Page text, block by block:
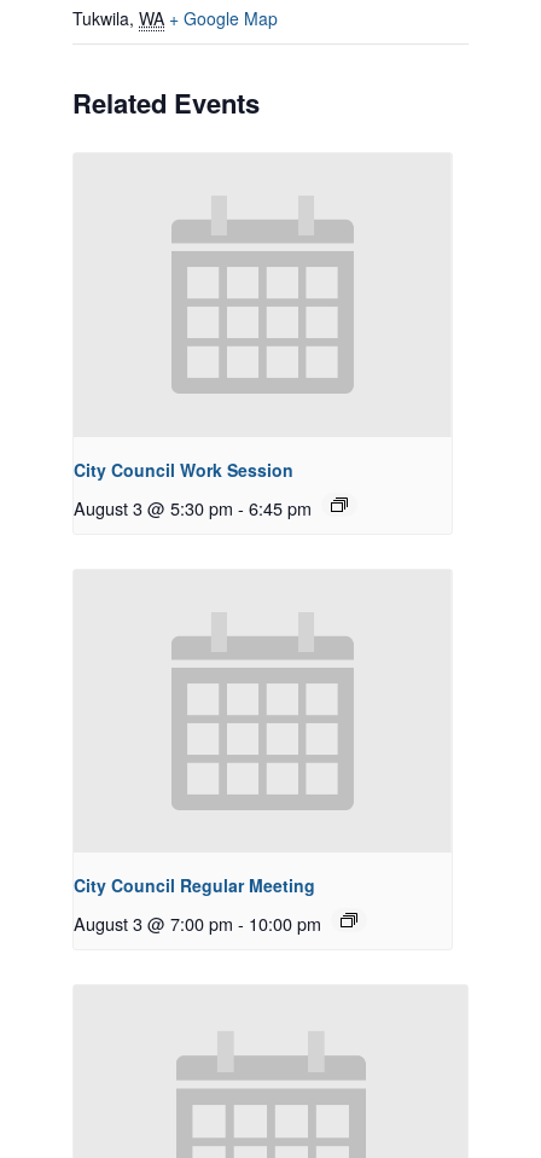
Tukwila, WA + Google Map
Related Events
City Council Work Session
August 3 @ 5:30 pm - 6:45 pm
City Council Regular Meeting
August 3 @ 7:00 pm - 10:00 pm